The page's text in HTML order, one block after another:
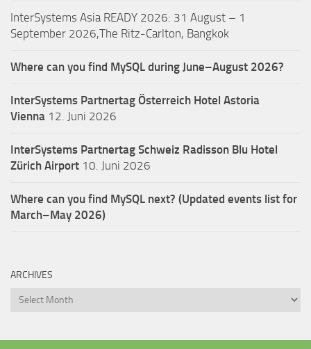
InterSystems Asia READY 2026: 31 August – 1
September 2026,The Ritz-Carlton, Bangkok
Where can you find MySQL during June–August 2026?
InterSystems Partnertag Österreich Hotel Astoria
Vienna 12. Juni 2026
InterSystems Partnertag Schweiz Radisson Blu Hotel
Zürich Airport 10. Juni 2026
Where can you find MySQL next? (Updated events list for
March–May 2026)
ARCHIVES
Archives